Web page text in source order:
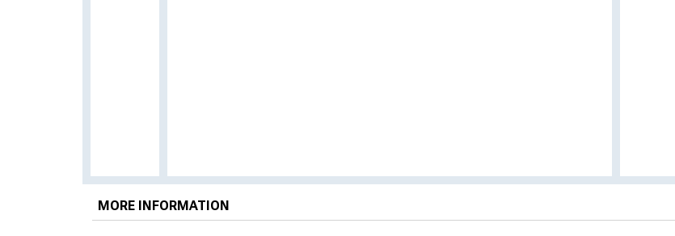
MORE INFORMATION